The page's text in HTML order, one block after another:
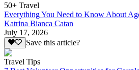
50+ Travel
Everything You Need to Know About
Katrina Bianca Catan
July 17, 2026
Save this article?
Travel Tips